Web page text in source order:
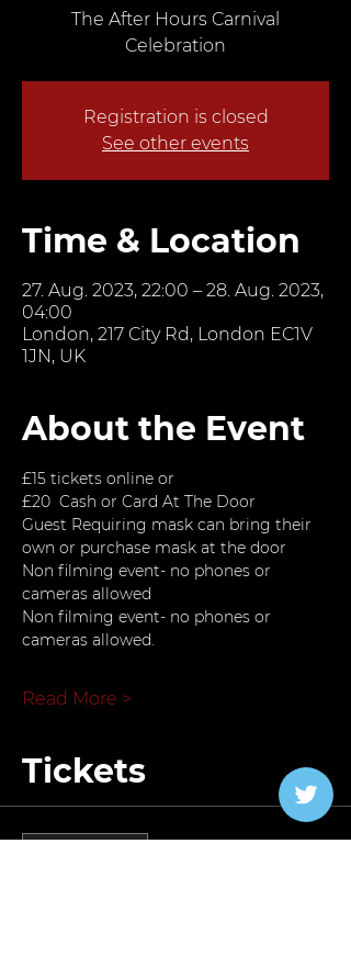
The After Hours Carnival
Celebration
Registration is closed
See other events
Time & Location
27. Aug. 2023, 22:00 – 28. Aug. 2023,
04:00
London, 217 City Rd, London EC1V
1JN, UK
About the Event
£15 tickets online or
£20  Cash or Card At The Door
Guest Requiring mask can bring their
own or purchase mask at the door
Non filming event- no phones or
cameras allowed
Non filming event- no phones or
cameras allowed.
Read More >
Tickets